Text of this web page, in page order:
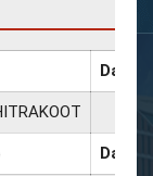
Date
Date